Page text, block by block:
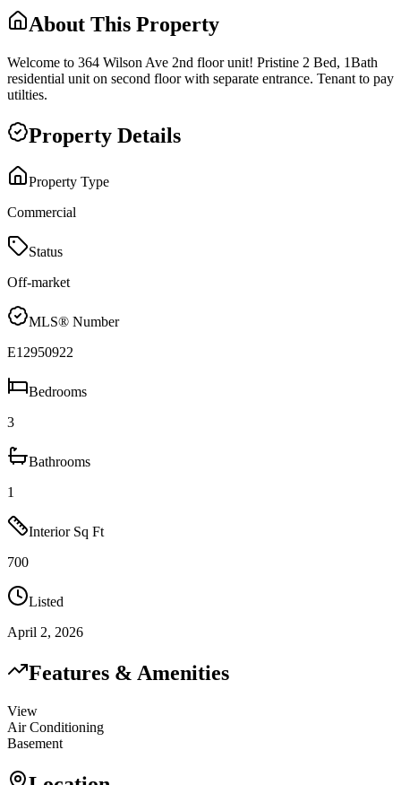
About This Property
Welcome to 364 Wilson Ave 2nd floor unit! Pristine 2 Bed, 1Bath
residential unit on second floor with separate entrance. Tenant to pay
utilties.
Property Details
Property Type
Commercial
Status
Off-market
MLS® Number
E12950922
Bedrooms
3
Bathrooms
1
Interior Sq Ft
700
Listed
April 2, 2026
Features & Amenities
View
Air Conditioning
Basement